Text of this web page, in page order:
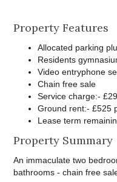
Property Features
Allocated parking
Residents
Video entryphone
Chain free sale
Service charge:-
Ground rent:- £525
Lease term
Property Summary
An immaculate two
bathrooms - chain free